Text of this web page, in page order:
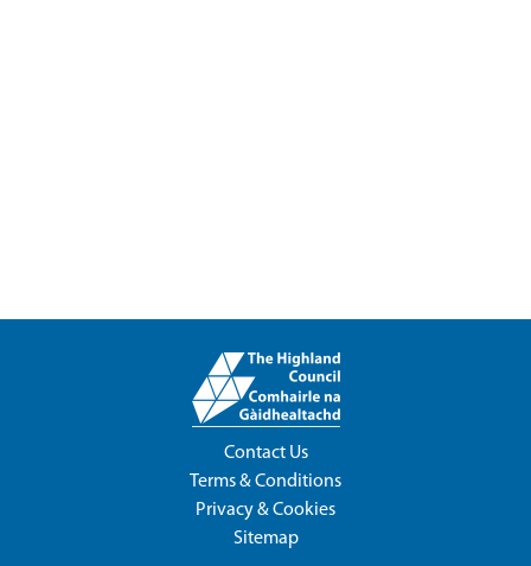
Contact Us
Terms & Conditions
Privacy & Cookies
Sitemap